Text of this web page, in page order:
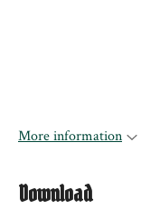
More information
Download